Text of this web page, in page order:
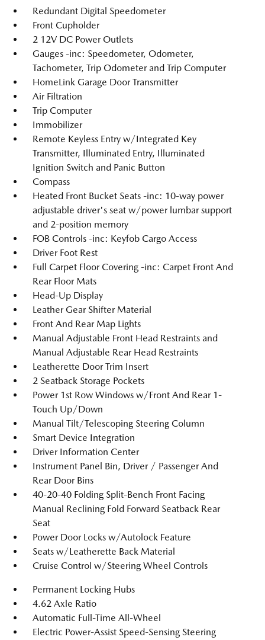
Redundant Digital Speedometer
Front Cupholder
2 12V DC Power Outlets
Gauges -inc: Speedometer, Odometer,
Tachometer, Trip Odometer and Trip Computer
HomeLink Garage Door Transmitter
Air Filtration
Trip Computer
Immobilizer
Remote Keyless Entry w/Integrated Key
Transmitter, Illuminated Entry, Illuminated
Ignition Switch and Panic Button
Compass
Heated Front Bucket Seats -inc: 10-way power
adjustable driver's seat w/power lumbar support
and 2-position memory
FOB Controls -inc: Keyfob Cargo Access
Driver Foot Rest
Full Carpet Floor Covering -inc: Carpet Front And
Rear Floor Mats
Head-Up Display
Leather Gear Shifter Material
Front And Rear Map Lights
Manual Adjustable Front Head Restraints and
Manual Adjustable Rear Head Restraints
Leatherette Door Trim Insert
2 Seatback Storage Pockets
Power 1st Row Windows w/Front And Rear 1-
Touch Up/Down
Manual Tilt/Telescoping Steering Column
Smart Device Integration
Driver Information Center
Instrument Panel Bin, Driver / Passenger And
Rear Door Bins
40-20-40 Folding Split-Bench Front Facing
Manual Reclining Fold Forward Seatback Rear
Seat
Power Door Locks w/Autolock Feature
Seats w/Leatherette Back Material
Cruise Control w/Steering Wheel Controls
Permanent Locking Hubs
4.62 Axle Ratio
Automatic Full-Time All-Wheel
Electric Power-Assist Speed-Sensing Steering